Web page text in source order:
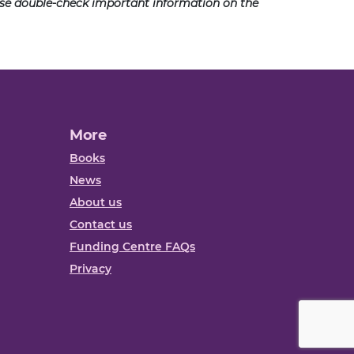
double-check important information on the
More
Books
News
About us
Contact us
Funding Centre FAQs
Privacy